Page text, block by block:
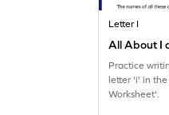
Letter I
All About I
Practice
letter 'i' in
Worksheet'.